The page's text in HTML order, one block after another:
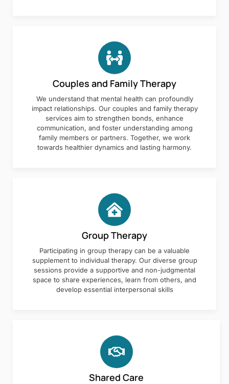
Couples and Family Therapy
We understand that mental health can profoundly
impact relationships. Our couples and family therapy
services aim to strengthen bonds, enhance
communication, and foster understanding among
family members or partners. Together, we work
towards healthier dynamics and lasting harmony.
Group Therapy
Participating in group therapy can be a valuable
supplement to individual therapy. Our diverse group
sessions provide a supportive and non-judgmental
space to share experiences, learn from others, and
develop essential interpersonal skills
Shared Care